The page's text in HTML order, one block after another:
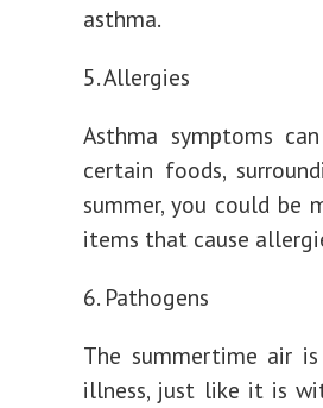
asthma.
5. Allergies
Asthma symptoms
certain foods,
summer, you could be
items that cause
6. Pathogens
The summertime air
illness, just like it is